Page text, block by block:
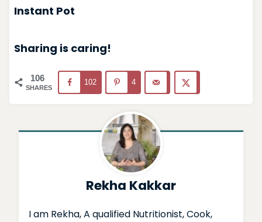
Instant Pot
Sharing is caring!
106
SHARES
102 4
Rekha Kakkar
I am Rekha, A qualified Nutritionist, Cook,